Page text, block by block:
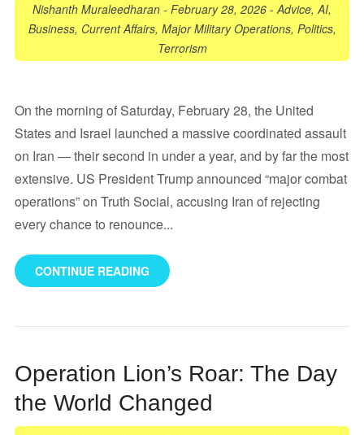
Nishanth Muraleedharan - February 28, 2026 -Advice,AI,
Business, Current Affairs, Major Military Operations, Politics,
Terrorism
On the morning of Saturday, February 28, the United
States and Israel launched a massive coordinated assault
on Iran — their second in under a year, and by far the most
extensive. US President Trump announced “major combat
operations” on Truth Social, accusing Iran of rejecting
every chance to renounce...
CONTINUE READING
Operation Lion’s Roar: The Day
the World Changed